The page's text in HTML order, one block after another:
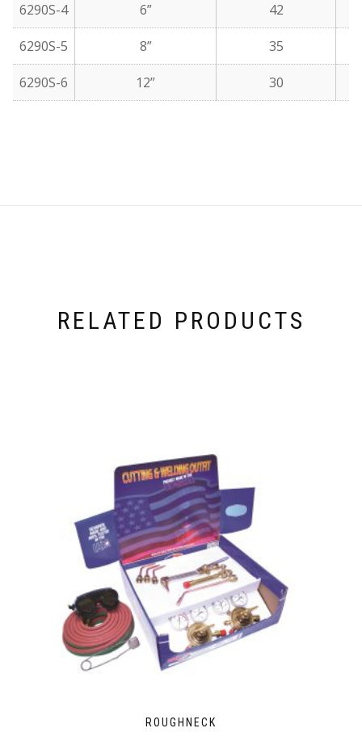
6290S-4 6” 42
6290S-5 8” 35
6290S-6 12” 30
RELATED PRODUCTS
ROUGHNECK